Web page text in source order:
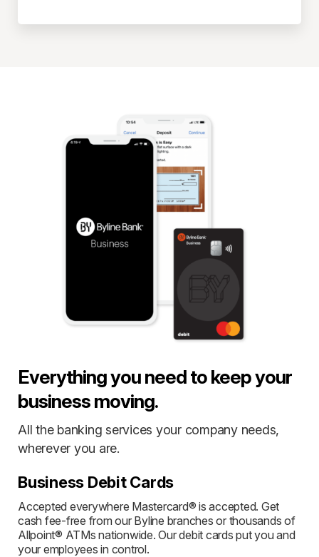
Everything you need to keep your
business moving.
All the banking services your company needs,
wherever you are.
Business Debit Cards
Accepted everywhere Mastercard® is accepted. Get
cash fee-free from our Byline branches or thousands of
Allpoint® ATMs nationwide. Our debit cards put you and
your employees in control.